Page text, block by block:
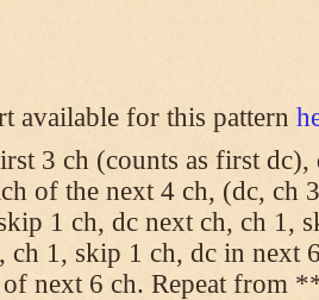
available for this pattern
3 ch (counts as first
of the next 4 ch, (dc, ch
1 ch, dc next ch, ch 1,
ch 1, skip 1 ch, dc in next
next 6 ch. Repeat from